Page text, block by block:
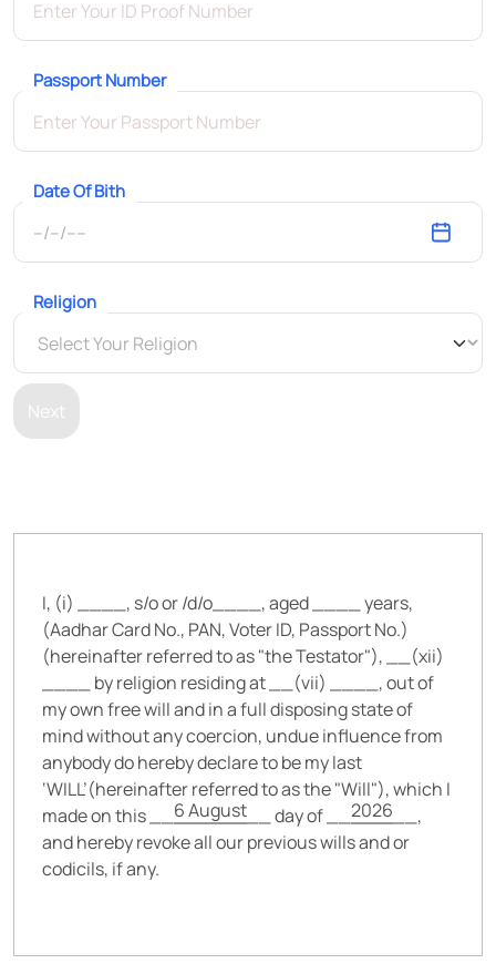
Passport Number
Date Of Bith
Religion
Next
I, (i) __ __, s/o or /d/o__ __, aged __
__ years,
(Aadhar Card No., PAN, Voter ID, Passport No.)
(hereinafter referred to as "the Testator"), __(xii)
__ by religion residing at __(vii) __
__, out of
my own free will and in a full disposing state of
mind without any coercion, undue influence from
anybody do hereby declare to be my last
‘WILL’(hereinafter referred to as the "Will"), which I
made on this __ 6 August __ day of __ 2026 __,
and hereby revoke all our previous wills and or
codicils, if any.